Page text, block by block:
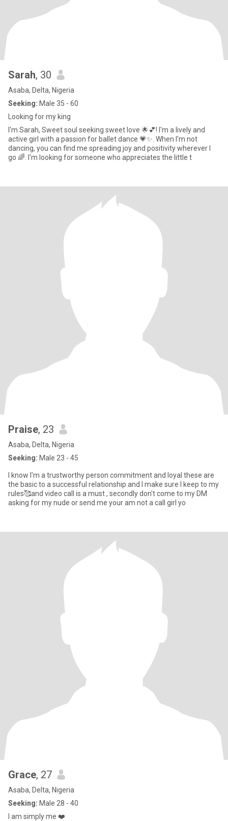
Sarah, 30
Asaba, Delta, Nigeria
Seeking: Male 35 - 60
Looking for my king
I'm Sarah, Sweet soul seeking sweet love 🌟💕! I'm a lively and
active girl with a passion for ballet dance 💗✨. When I'm not
dancing, you can find me spreading joy and positivity wherever I
go 🌈. I'm looking for someone who appreciates the little t
Praise, 23
Asaba, Delta, Nigeria
Seeking: Male 23 - 45
I know I'm a trustworthy person commitment and loyal these are
the basic to a successful relationship and I make sure I keep to my
rules🥰and video call is a must , secondly don't come to my DM
asking for my nude or send me your am not a call girl yo
Grace, 27
Asaba, Delta, Nigeria
Seeking: Male 28 - 40
I am simply me ❤️